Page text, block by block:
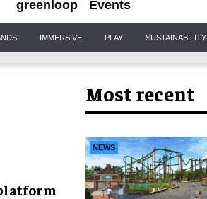
greenloop Events
IMMERSIVE PLAY SUSTAINABILITY
Most recent
NEWS